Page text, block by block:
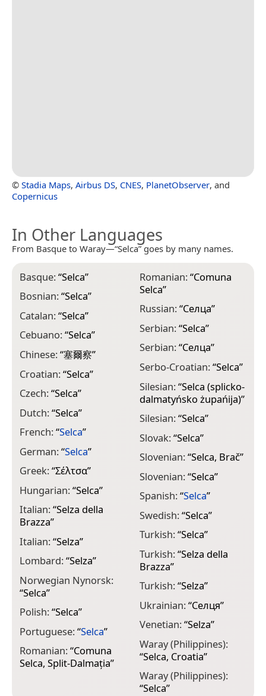
© Stadia Maps, Airbus DS, CNES, PlanetObserver, and
Copernicus
In Other Languages
From Basque to Waray—“Selca” goes by many names.
Basque:“Selca”
Bosnian:“Selca”
Catalan:“Selca”
Cebuano:“Selca”
Chinese:“塞爾察”
Croatian:“Selca”
Czech:“Selca”
Dutch:“Selca”
French:“Selca”
German:“Selca”
Greek:“Σέλτσα”
Hungarian:“Selca”
Italian:“Selza della
Brazza”
Italian:“Selza”
Lombard:“Selza”
Norwegian Nynorsk:
“Selca”
Polish:“Selca”
Portuguese:“Selca”
Romanian:“Comuna
Selca, Split-Dalmația”
Romanian:“Comuna
Selca”
Russian:“Селца”
Serbian:“Selca”
Serbian:“Селца”
Serbo-Croatian:“Selca”
Silesian:“Selca (splicko-
dalmatyńsko żupańija)”
Silesian:“Selca”
Slovak:“Selca”
Slovenian:“Selca, Brač”
Slovenian:“Selca”
Spanish:“Selca”
Swedish:“Selca”
Turkish:“Selca”
Turkish:“Selza della
Brazza”
Turkish:“Selza”
Ukrainian:“Селця”
Venetian:“Selza”
Waray (Philippines):
“Selca, Croatia”
Waray (Philippines):
“Selca”